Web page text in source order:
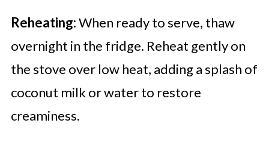
Reheating:When ready to serve, thaw
overnight in the fridge. Reheat gently on
the stove over low heat, adding a splash of
coconut milk or water to restore
creaminess.